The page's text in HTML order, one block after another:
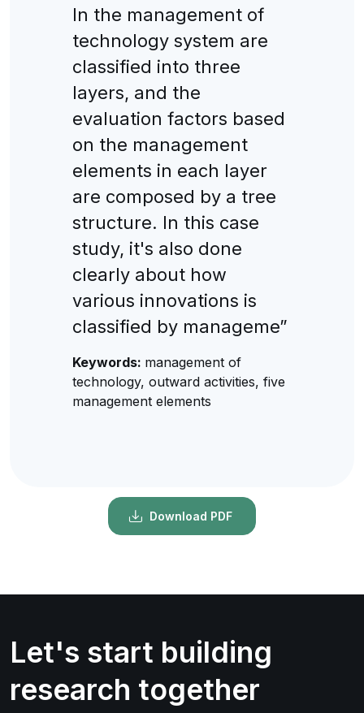
In the management of
technology system are
classified into three
layers, and the
evaluation factors based
on the management
elements in each layer
are composed by a tree
structure. In this case
study, it's also done
clearly about how
various innovations is
classified by manageme”
Keywords: management of
technology, outward activities, five
management elements
Download PDF
Let's start building
research together